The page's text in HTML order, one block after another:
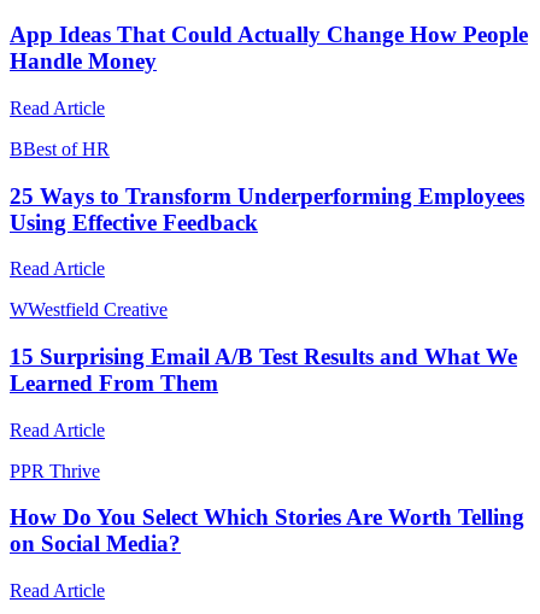
App Ideas That Could Actually Change How People
Handle Money
Read Article
BBest of HR
25 Ways to Transform Underperforming Employees
Using Effective Feedback
Read Article
WWestfield Creative
15 Surprising Email A/B Test Results and What We
Learned From Them
Read Article
PPR Thrive
How Do You Select Which Stories Are Worth Telling
on Social Media?
Read Article